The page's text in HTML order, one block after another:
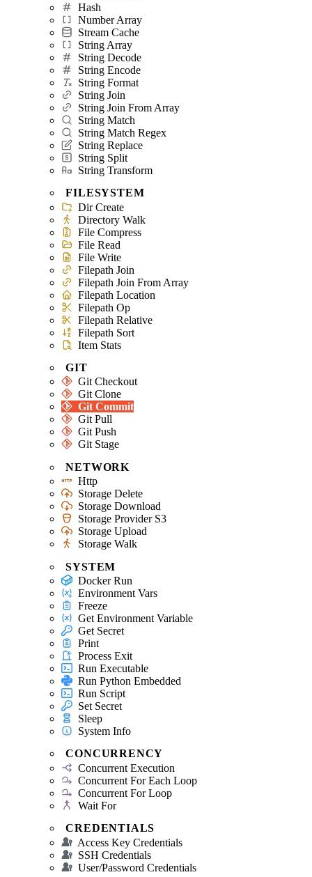
Hash
Number Array
Stream Cache
String Array
String Decode
String Encode
String Format
String Join
String Join From Array
String Match
String Match Regex
String Replace
String Split
String Transform
FILESYSTEM
Dir Create
Directory Walk
File Compress
File Read
File Write
Filepath Join
Filepath Join From Array
Filepath Location
Filepath Op
Filepath Relative
Filepath Sort
Item Stats
GIT
Git Checkout
Git Clone
Git Commit
Git Pull
Git Push
Git Stage
NETWORK
Http
Storage Delete
Storage Download
Storage Provider S3
Storage Upload
Storage Walk
SYSTEM
Docker Run
Environment Vars
Freeze
Get Environment Variable
Get Secret
Print
Process Exit
Run Executable
Run Python Embedded
Run Script
Set Secret
Sleep
System Info
CONCURRENCY
Concurrent Execution
Concurrent For Each Loop
Concurrent For Loop
Wait For
CREDENTIALS
Access Key Credentials
SSH Credentials
User/Password Credentials